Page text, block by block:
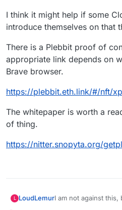
I think it might help if some
introduce themselves on that
There is a Plebbit proof of
appropriate link depends on
Brave browser.
https://plebbit.eth.link/#/nft/
The whitepaper is worth a
of thing.
https://nitter.snopyta.org/
L LoudLemurI am not against